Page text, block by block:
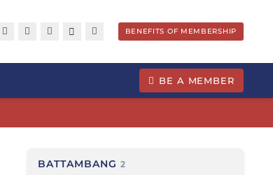
BENEFITS OF MEMBERSHIP
BE A MEMBER
BATTAMBANG 2